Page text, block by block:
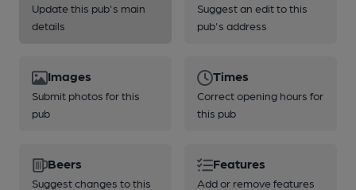
Update this pub's main
details
Suggest an edit to this
pub's address
Images
Submit photos for this
pub
Times
Correct opening hours for
this pub
Beers
Suggest changes to this
Features
Add or remove features